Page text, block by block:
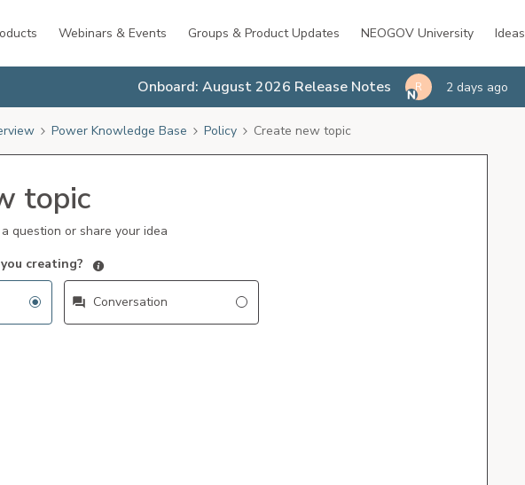
Webinars & Events Groups & Product Updates NEOGOV University Ideas
Onboard: August 2026 Release Notes R 2 days ago
Power Knowledge Base Policy Create new topic
topic
question or share your idea
creating?
Conversation